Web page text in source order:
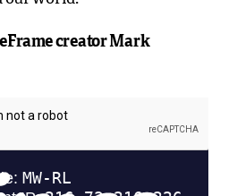
creator Mark